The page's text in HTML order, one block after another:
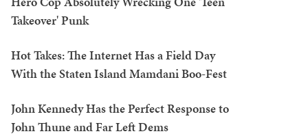
Takeover' Punk
Hot Takes: The Internet Has a Field Day
With the Staten Island Mamdani Boo-Fest
John Kennedy Has the Perfect Response to
John Thune and Far Left Dems